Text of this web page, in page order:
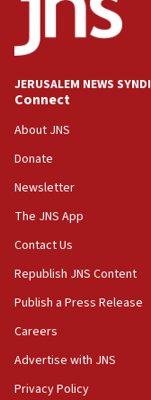
Conversations
Wash. state’s
JNS
15:56
Jew-hatred
survey of Jewish
Senate panel
Congress
15:37
Houthi terror
Saudi forces,
Yemen
15:36
Orthodox Union
bipartisan,
synagogues,
JERUSALEM NEWS
Connect
About JNS
Donate
Newsletter
The JNS App
Contact Us
Republish JNS Content
Publish a Press Release
Careers
Advertise with JNS
Privacy Policy